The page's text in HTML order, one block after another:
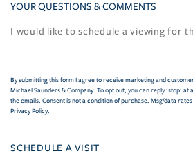
YOUR QUESTIONS & COMMENTS
By submitting this form I agree to receive marketing and
Michael Saunders & Company. To opt out, you can reply 'stop' at
the emails. Consent is not a condition of purchase. Msg/data
Privacy Policy.